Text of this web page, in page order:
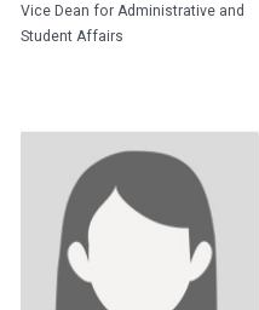
Vice Dean for Administrative and
Student Affairs